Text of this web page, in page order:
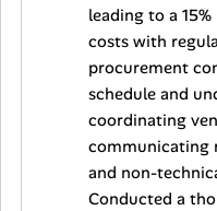
leading to a
costs with
procurement
schedule and
coordinating
communicating
and non-
Conducted a